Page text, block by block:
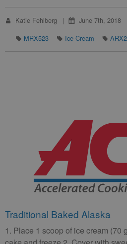
Katie Fehlberg June 7th, 2018
MRX523
Ice Cream ARX2
Traditional Baked Alaska
1. Place 1 scoop of ice cream (70